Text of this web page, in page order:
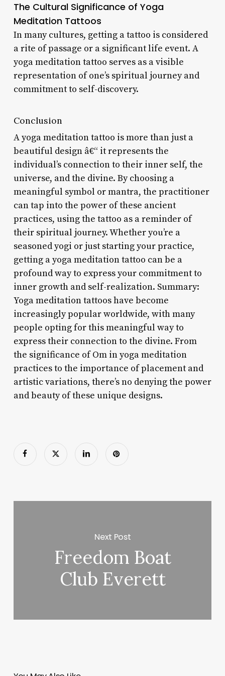
The Cultural Significance of Yoga
Meditation Tattoos
In many cultures, getting a tattoo is considered
a rite of passage or a significant life event. A
yoga meditation tattoo serves as a visible
representation of one’s spiritual journey and
commitment to self-discovery.
Conclusion
A yoga meditation tattoo is more than just a
beautiful design â€“ it represents the
individual’s connection to their inner self, the
universe, and the divine. By choosing a
meaningful symbol or mantra, the practitioner
can tap into the power of these ancient
practices, using the tattoo as a reminder of
their spiritual journey. Whether you’re a
seasoned yogi or just starting your practice,
getting a yoga meditation tattoo can be a
profound way to express your commitment to
inner growth and self-realization. Summary:
Yoga meditation tattoos have become
increasingly popular worldwide, with many
people opting for this meaningful way to
express their connection to the divine. From
the significance of Om in yoga meditation
practices to the importance of placement and
artistic variations, there’s no denying the power
and beauty of these unique designs.
Next Post
Freedom Boat
Club Everett